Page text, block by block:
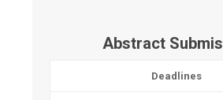
Abstract
Deadlines